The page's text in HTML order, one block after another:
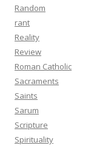
Random
rant
Reality
Review
Roman Catholic
Sacraments
Saints
Sarum
Scripture
Spirituality